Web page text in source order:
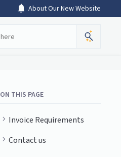
notifications About Our New Website
Search
ON THIS PAGE
Invoice Requirements
Contact us